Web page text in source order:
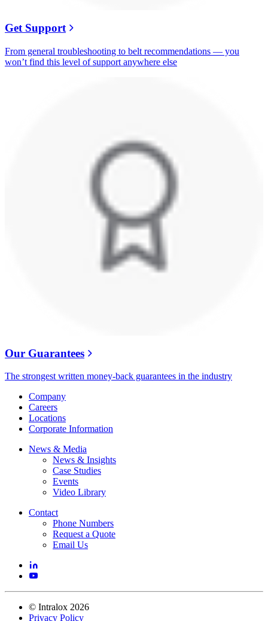
Get Support
From general troubleshooting to belt recommendations — you
won’t find this level of support anywhere else
Our Guarantees
The strongest written money-back guarantees in the industry
Company
Careers
Locations
Corporate Information
News & Media
News & Insights
Case Studies
Events
Video Library
Contact
Phone Numbers
Request a Quote
Email Us
© Intralox 2026
Privacy Policy